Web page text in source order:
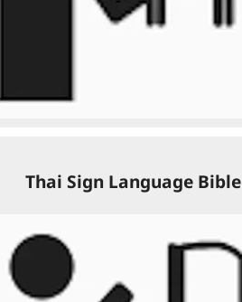
Thai Sign Language Bible